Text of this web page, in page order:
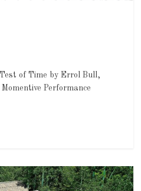
of Time by Errol Bull,
Performance